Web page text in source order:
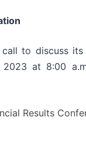
to discuss
at 8:00
Results